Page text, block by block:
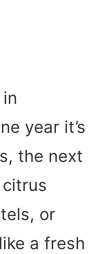
year it’s
the next
or
a fresh